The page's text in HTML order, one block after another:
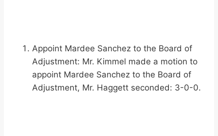
Appoint Mardee Sanchez to the Board of
Adjustment: Mr. Kimmel made a motion to
appoint Mardee Sanchez to the Board of
Adjustment, Mr. Haggett seconded: 3-0-0.